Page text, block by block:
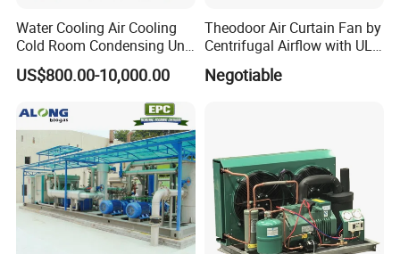
OUR TEAM GROUP
Water Cooling Air Cooling
Cold Room Condensing Unit
Refrigeration Unit
US$800.00-10,000.00
Theodoor Air Curtain Fan by
Centrifugal Airflow with UL-
Negotiable